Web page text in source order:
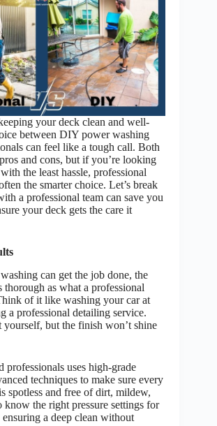
your deck clean and well-
between DIY power washing
can feel like a tough call. Both
and cons, but if you’re looking
the least hassle, professional
the smarter choice. Let’s break
a professional team can save you
your deck gets the care it
can get the job done, the
thorough as what a professional
of it like washing your car at
a professional detailing service.
yourself, but the finish won’t shine
professionals uses high-grade
techniques to make sure every
spotless and free of dirt, mildew,
know the right pressure settings for
a deep clean without